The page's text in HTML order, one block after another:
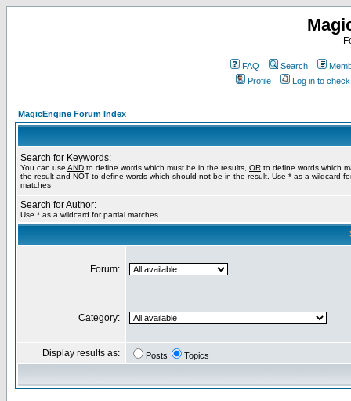
FAQ Search
Profile
Log in to
MagicEngine Forum Index
Search for Keywords:
You can use AND to define words which must be in the results, OR to define words which
the result and NOT to define words which should not be in the result. Use * as a wildcard
matches
Search for Author:
Use * as a wildcard for partial matches
Forum:
Category:
Display results as: Posts Topics